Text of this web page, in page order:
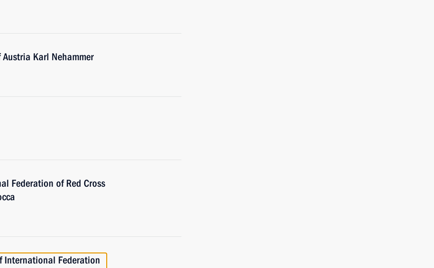
Karl Nehammer
Federation of Red Cross
International Federation